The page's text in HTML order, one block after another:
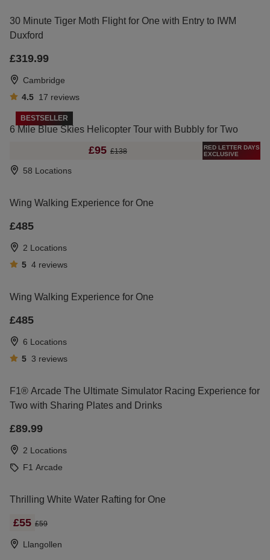
30 Minute Tiger Moth Flight for One with Entry to IWM
Duxford
£319.99
Cambridge
4.5 17 reviews
BESTSELLER
6 Mile Blue Skies Helicopter Tour with Bubbly for Two
£95 £138
RED LETTER DAYS
EXCLUSIVE
58 Locations
Wing Walking Experience for One
£485
2 Locations
5 4 reviews
Wing Walking Experience for One
£485
6 Locations
5 3 reviews
F1® Arcade The Ultimate Simulator Racing Experience for
Two with Sharing Plates and Drinks
£89.99
2 Locations
F1 Arcade
Thrilling White Water Rafting for One
£55 £59
Llangollen